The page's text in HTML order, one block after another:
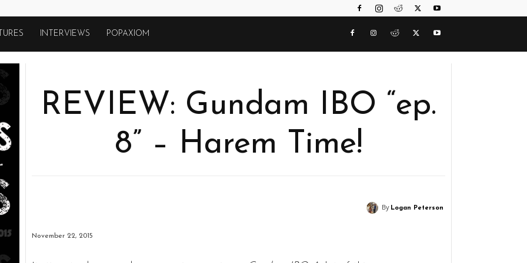
INTERVIEWS POPAXIOM
REVIEW: Gundam IBO “ep.
8” – Harem Time!
By Logan Peterson
November 22, 2015